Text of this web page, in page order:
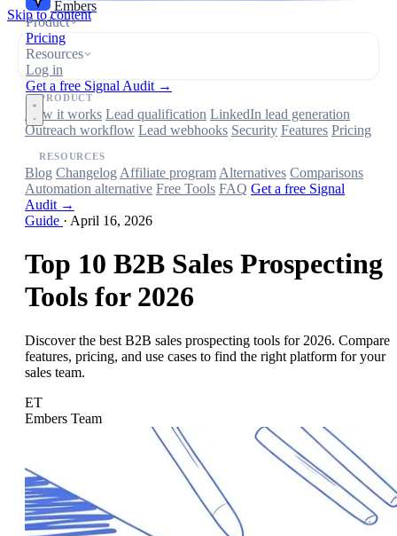
Skip to content
Embers
Product
Pricing
Resources
Log in
Get a free Signal Audit →
PRODUCT
How it works Lead qualification LinkedIn lead generation
Outreach workflow Lead webhooks Security Features Pricing
RESOURCES
Blog Changelog Affiliate program Alternatives Comparisons
Automation alternative Free Tools FAQ Get a free Signal
Audit →
Guide · April 16, 2026
Top 10 B2B Sales Prospecting
Tools for 2026
Discover the best B2B sales prospecting tools for 2026. Compare
features, pricing, and use cases to find the right platform for your
sales team.
ET
Embers Team